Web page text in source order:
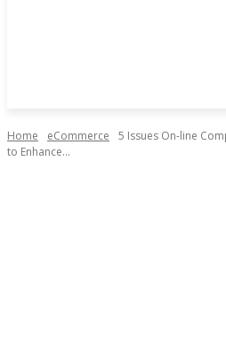
Home eCommerce
5 Issues On-line
to Enhance...